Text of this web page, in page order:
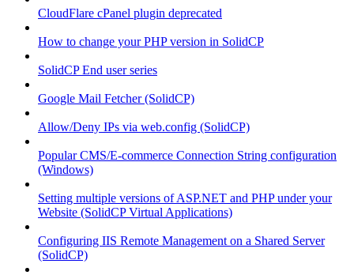
CloudFlare cPanel plugin deprecated
How to change your PHP version in SolidCP
SolidCP End user series
Google Mail Fetcher (SolidCP)
Allow/Deny IPs via web.config (SolidCP)
Popular CMS/E-commerce Connection String configuration
(Windows)
Setting multiple versions of ASP.NET and PHP under your
Website (SolidCP Virtual Applications)
Configuring IIS Remote Management on a Shared Server
(SolidCP)